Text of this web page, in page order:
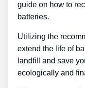
guide on how to
batteries.
Utilizing the
extend the life of
landfill and save
ecologically and